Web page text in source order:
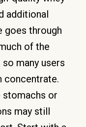
additional
goes through
of the
many users
concentrate.
stomachs or
may still